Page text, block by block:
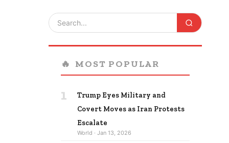
🔥 MOST POPULAR
1
Trump Eyes Military and
Covert Moves as Iran Protests
Escalate
World · Jan 13, 2026